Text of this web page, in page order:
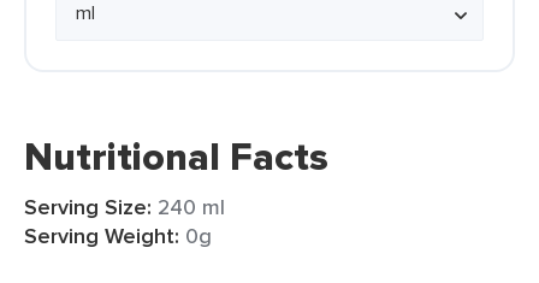
Nutritional Facts
Serving Size: 240 ml
Serving Weight: 0g